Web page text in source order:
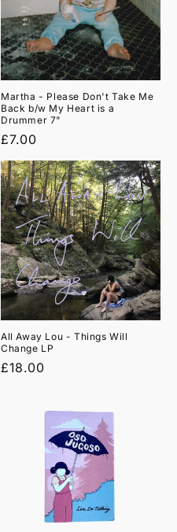
Martha - Please Don't Take Me
Back b/w My Heart is a
Drummer 7"
Regular
price
£7.00
All Away Lou - Things Will
Change LP
Regular
£18.00